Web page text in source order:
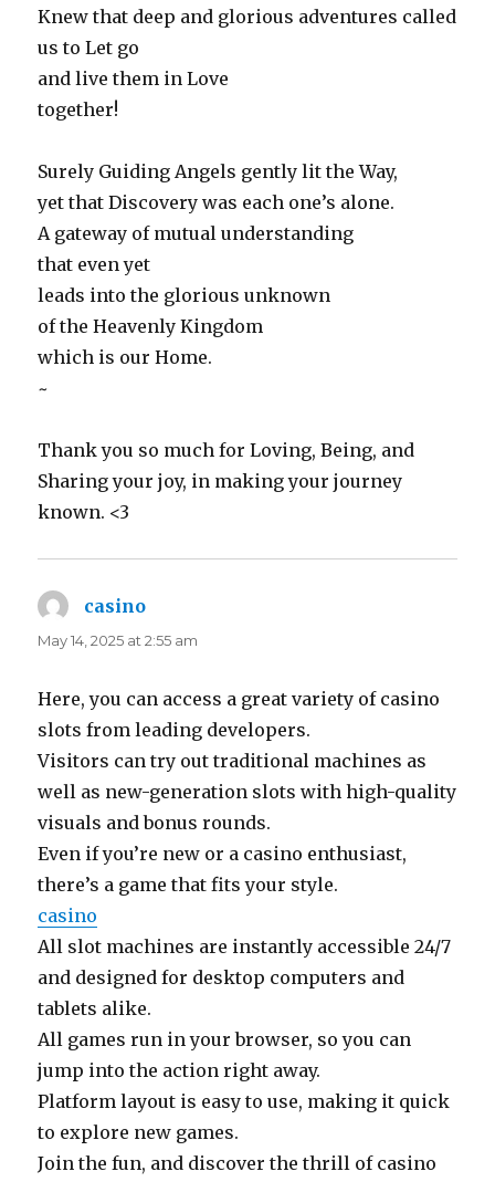
Knew that deep and glorious adventures called
us to Let go
and live them in Love
together!
Surely Guiding Angels gently lit the Way,
yet that Discovery was each one’s alone.
A gateway of mutual understanding
that even yet
leads into the glorious unknown
of the Heavenly Kingdom
which is our Home.
~
Thank you so much for Loving, Being, and
Sharing your joy, in making your journey
known. <3
casino
May 14, 2025 at 2:55 am
Here, you can access a great variety of casino
slots from leading developers.
Visitors can try out traditional machines as
well as new-generation slots with high-quality
visuals and bonus rounds.
Even if you’re new or a casino enthusiast,
there’s a game that fits your style.
casino
All slot machines are instantly accessible 24/7
and designed for desktop computers and
tablets alike.
All games run in your browser, so you can
jump into the action right away.
Platform layout is easy to use, making it quick
to explore new games.
Join the fun, and discover the thrill of casino